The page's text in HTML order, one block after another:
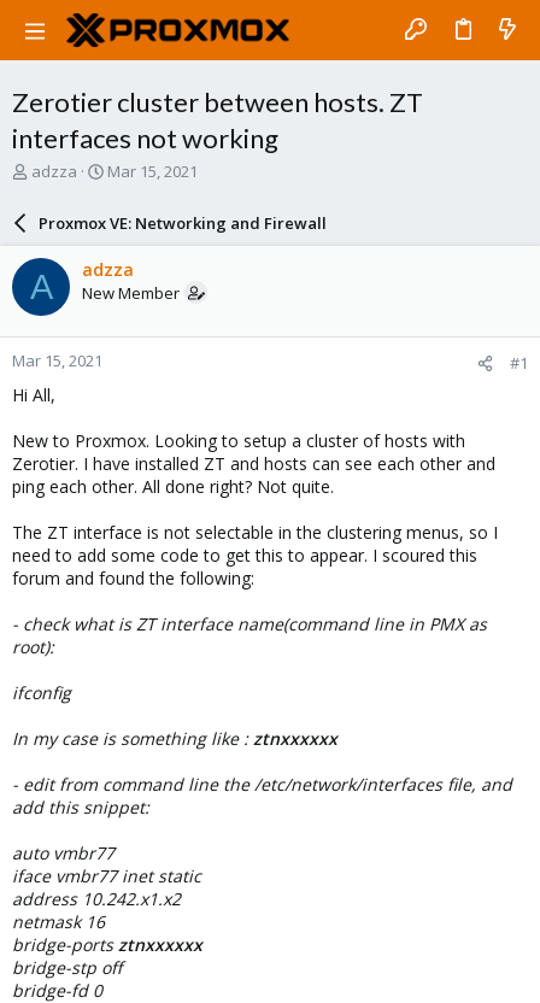
Zerotier cluster between hosts. ZT
interfaces not working
T
a
d
s
t
a
r
e
adzza
S
a
d
a
e
Mar 15, 2021
Proxmox VE: Networking and Firewall
A adzza
New Member
Mar 15, 2021 #1
Hi All,
New to Proxmox. Looking to setup a cluster of hosts with
Zerotier. I have installed ZT and hosts can see each other and
ping each other. All done right? Not quite.
The ZT interface is not selectable in the clustering menus, so I
need to add some code to get this to appear. I scoured this
forum and found the following:
- check what is ZT interface name(command line in PMX as
root):
ifconfig
In my case is something like :ztnxxxxxx
- edit from command line the /etc/network/interfaces file, and
add this snippet:
auto vmbr77
iface vmbr77 inet static
address 10.242.x1.x2
netmask 16
bridge-portsztnxxxxxx
bridge-stp off
bridge-fd 0